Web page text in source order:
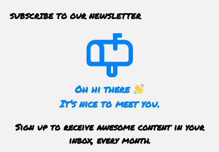
SUBSCRIBE TO OUR NEWSLETTER
Oh hi there
It’s nice to meet you.
Sign up to receive awesome content in your
inbox, every month.